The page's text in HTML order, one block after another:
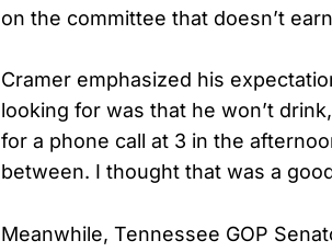
on the committee that doesn’t
Cramer emphasized his
looking for was that he won’t
for a phone call at 3 in the
between. I thought that was a
Meanwhile, Tennessee GOP